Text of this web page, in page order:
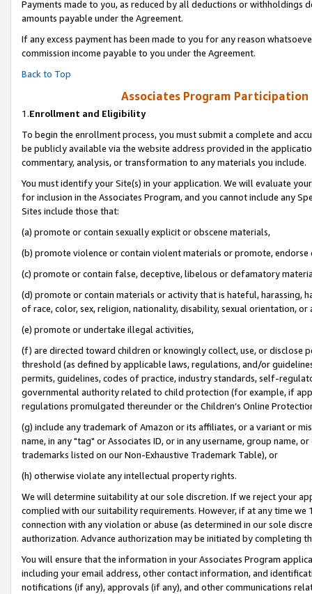
Payments made to you, as reduced by all deductions or
amounts payable under the Agreement.
If any excess payment has been made to you for any reason
commission income payable to you under the Agreement.
Back to Top
Associates Program
1.Enrollment and Eligibility
To begin the enrollment process, you must submit a complete and
be publicly available via the website address provided in the
commentary, analysis, or transformation to any materials you include.
You must identify your Site(s) in your application. We will evaluate
for inclusion in the Associates Program, and you cannot include any
Sites include those that:
(a) promote or contain sexually explicit or obscene materials,
(b) promote violence or contain violent materials or promote,
(c) promote or contain false, deceptive, libelous or defamatory
(d) promote or contain materials or activity that is hateful, harassing,
of race, color, sex, religion, nationality, disability, sexual orientation, or
(e) promote or undertake illegal activities,
(f) are directed toward children or knowingly collect, use, or
threshold (as defined by applicable laws, regulations, and/or
permits, guidelines, codes of practice, industry standards, self-
governmental authority related to child protection (for example, if
regulations promulgated thereunder or the Children’s Online
(g) include any trademark of Amazon or its affiliates, or a variant or
name, in any "tag" or Associates ID, or in any username, group
trademarks listed on our Non-Exhaustive Trademark Table), or
(h) otherwise violate any intellectual property rights.
We will determine suitability at our sole discretion. If we reject your
complied with our suitability requirements. However, if at any time
connection with any violation or abuse (as determined in our sole
authorization. Advance authorization may be initiated by completing
You will ensure that the information in your Associates Program
including your email address, other contact information, and
notifications (if any), approvals (if any), and other communications